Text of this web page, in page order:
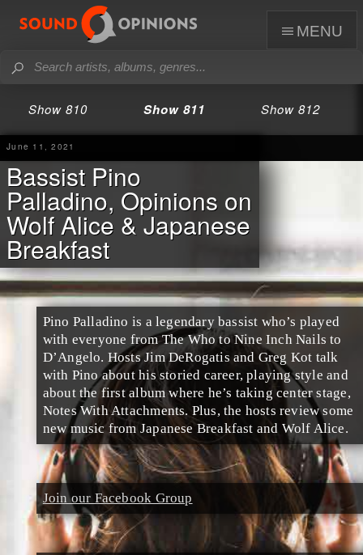
menu
Show 810 Show 811 Show 812
June 11, 2021
Bassist Pino
Palladino, Opinions on
Wolf Alice & Japanese
Breakfast
Pino Palladino is a legendary bassist who’s played
with everyone from The Who to Nine Inch Nails to
D’Angelo. Hosts Jim DeRogatis and Greg Kot talk
with Pino about his storied career, playing style and
about the first album where he’s taking center stage,
Notes With Attachments. Plus, the hosts review some
new music from Japanese Breakfast and Wolf Alice.
Join our Facebook Group